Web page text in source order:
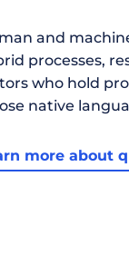
and
processes,
who hold
native
more about